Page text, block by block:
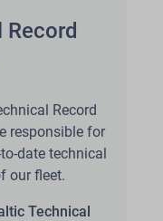
Record
responsible for
date technical
our fleet.
Technical